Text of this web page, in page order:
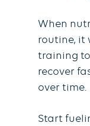
When
routine, it
training
recover
over time.
Start